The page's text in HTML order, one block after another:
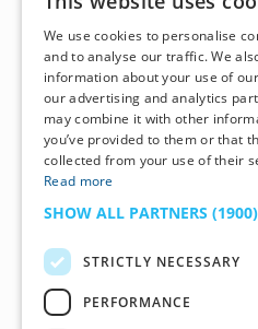
We use cookies to personalise
and to analyse our traffic. We
information about your use of
our advertising and analytics
may combine it with other
you’ve provided to them or that
collected from your use of their
Read more
SHOW ALL PARTNERS
STRICTLY NECESSARY
PERFORMANCE